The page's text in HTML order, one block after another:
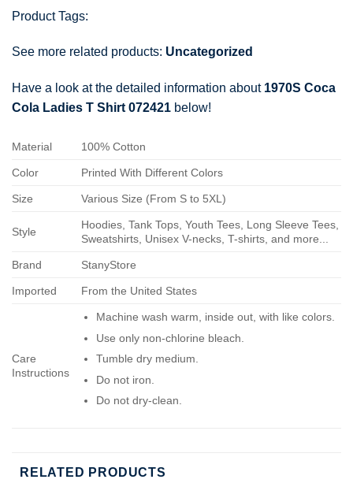
Product Tags:
See more related products: Uncategorized
Have a look at the detailed information about 1970S Coca
Cola Ladies T Shirt 072421 below!
Material 100% Cotton
Color Printed With Different Colors
Size Various Size (From S to 5XL)
Style
Hoodies, Tank Tops, Youth Tees, Long Sleeve Tees,
Sweatshirts, Unisex V-necks, T-shirts, and more...
Brand StanyStore
Imported From the United States
Care
Instructions
Machine wash warm, inside out, with like colors.
Use only non-chlorine bleach.
Tumble dry medium.
Do not iron.
Do not dry-clean.
RELATED PRODUCTS